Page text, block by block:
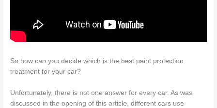
So how can you decide which is the best paint protection
treatment for your car?
Unfortunately, there is not one answer for every car. As was
discussed in the opening of this article, different cars use